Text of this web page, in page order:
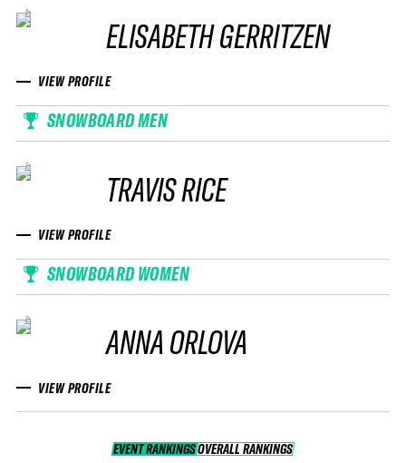
ELISABETH GERRITZEN
VIEW PROFILE
SNOWBOARD MEN
TRAVIS RICE
VIEW PROFILE
SNOWBOARD WOMEN
ANNA ORLOVA
VIEW PROFILE
EVENT RANKINGS OVERALL RANKINGS
OVERALL RANKINGS